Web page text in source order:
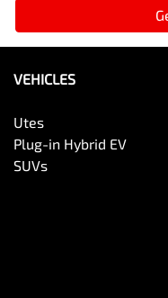
VEHICLES
Utes
Plug-in Hybrid EV
SUVs